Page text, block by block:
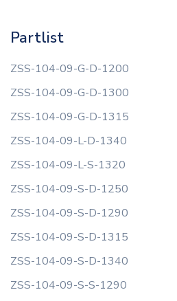
Partlist
ZSS-104-09-G-D-1200
ZSS-104-09-G-D-1300
ZSS-104-09-G-D-1315
ZSS-104-09-L-D-1340
ZSS-104-09-L-S-1320
ZSS-104-09-S-D-1250
ZSS-104-09-S-D-1290
ZSS-104-09-S-D-1315
ZSS-104-09-S-D-1340
ZSS-104-09-S-S-1290